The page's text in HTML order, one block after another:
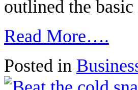
outlined the
Read More….
Posted in